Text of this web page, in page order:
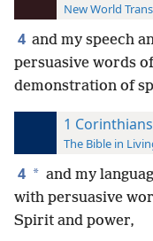
New World
4 and my speech
persuasive words
demonstration of
1
The Bible in
4 * and my
with persuasive
Spirit and power,